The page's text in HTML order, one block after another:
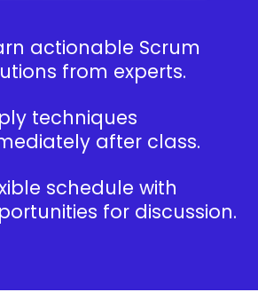
actionable Scrum
from experts.
techniques
after class.
schedule with
for discussion.